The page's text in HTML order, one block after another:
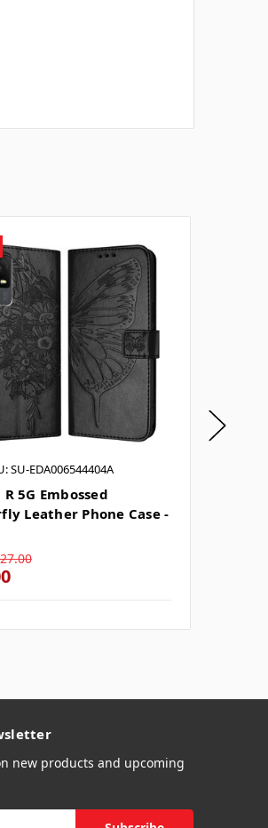
SU-EDA006544404A
R 5G Embossed
Leather Phone Case -
new products and upcoming